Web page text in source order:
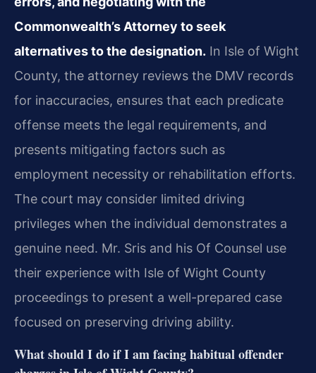
Commonwealth’s Attorney to seek
alternatives to the designation. In Isle of Wight
County, the attorney reviews the DMV records
for inaccuracies, ensures that each predicate
offense meets the legal requirements, and
presents mitigating factors such as
employment necessity or rehabilitation efforts.
The court may consider limited driving
privileges when the individual demonstrates a
genuine need. Mr. Sris and his Of Counsel use
their experience with Isle of Wight County
proceedings to present a well-prepared case
focused on preserving driving ability.
What should I do if I am facing habitual offender